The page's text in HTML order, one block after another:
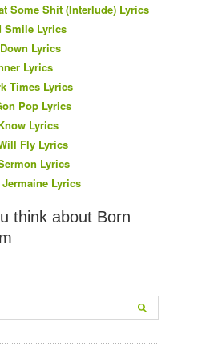
Some Shit (Interlude) Lyrics
Smile Lyrics
Lyrics
Lyrics
Times Lyrics
Pop Lyrics
Lyrics
Fly Lyrics
Lyrics
Lyrics
think about Born